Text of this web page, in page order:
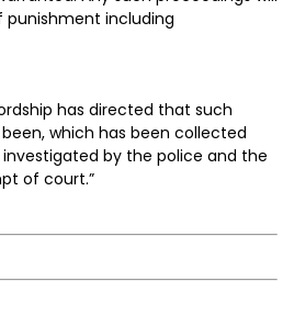
punishment including
has directed that such
which has been collected
by the police and the
of court.”